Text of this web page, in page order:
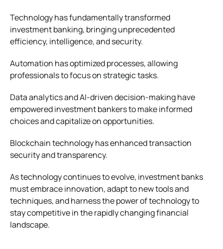
Technology has fundamentally transformed
investment banking, bringing unprecedented
efficiency, intelligence, and security.
Automation has optimized processes, allowing
professionals to focus on strategic tasks.
Data analytics and AI-driven decision-making have
empowered investment bankers to make informed
choices and capitalize on opportunities.
Blockchain technology has enhanced transaction
security and transparency.
As technology continues to evolve, investment banks
must embrace innovation, adapt to new tools and
techniques, and harness the power of technology to
stay competitive in the rapidly changing financial
landscape.